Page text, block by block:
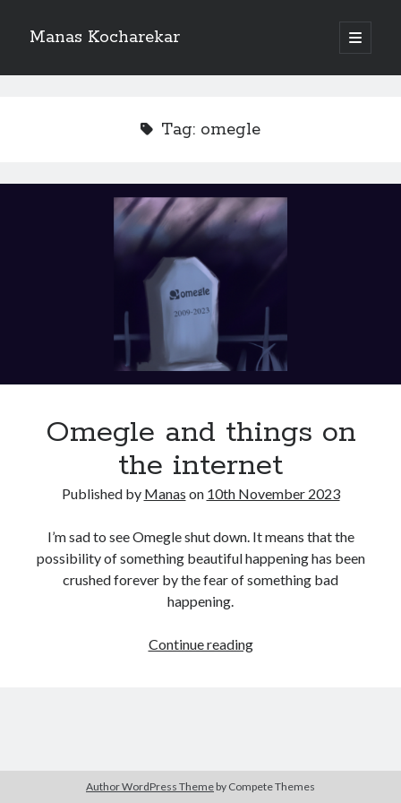
Manas Kocharekar
open
primary
Tag: omegle
Omegle and things on
the internet
Published by Manas on 10th November 2023
I’m sad to see Omegle shut down. It means that the
possibility of something beautiful happening has been
crushed forever by the fear of something bad
happening.
Continue readingOmegle
Author WordPress Theme by Compete Themes